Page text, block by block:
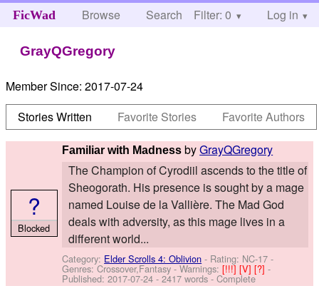
FicWad Browse Search Help
Filter: 0 Log in
GrayQGregory
Member Since: 2017-07-24
Stories Written
Favorite Stories Favorite Authors
Familiar with Madness byGrayQGregory
The Champion of Cyrodiil ascends to the title of
Sheogorath. His presence is sought by a mage
named Louise de la Vallière. The Mad God
deals with adversity, as this mage lives in a
different world...
Category: Elder Scrolls 4: Oblivion - Rating: NC-17 -
Genres: Crossover,Fantasy -Warnings:[!!!][V][?]-
Published:2017-07-24 - 2417 words - Complete
?
Blocked